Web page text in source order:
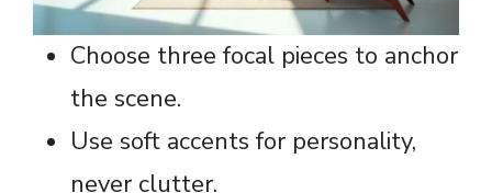
Choose three focal pieces to anchor
the scene.
Use soft accents for personality,
never clutter.